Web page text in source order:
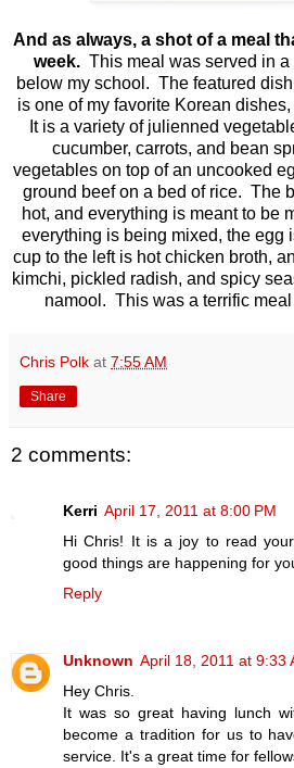
And as always, a shot of a meal
week. This meal was served in
below my school. The featured
is one of my favorite Korean
It is a variety of julienned
cucumber, carrots, and bean
vegetables on top of an uncooked
ground beef on a bed of rice. The
hot, and everything is meant to be
everything is being mixed, the egg
cup to the left is hot chicken broth,
kimchi, pickled radish, and spicy
namool. This was a terrific
Chris Polk at 7:55 AM
Share
2 comments:
Kerri April 17, 2011 at 8:00 PM
Hi Chris! It is a joy to read
good things are happening for
Reply
Unknown April 18, 2011 at 9:33
Hey Chris.
It was so great having lunch
become a tradition for us to
service. It's a great time for